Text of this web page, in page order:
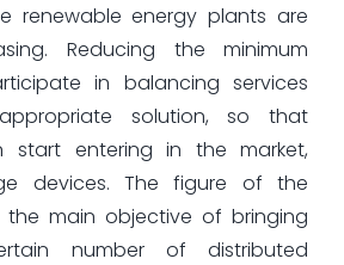
renewable energy plants are
Reducing the minimum
in balancing services
solution, so that
start entering in the market,
devices. The figure of the
main objective of bringing
number of distributed